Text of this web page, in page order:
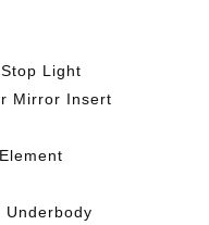
Light
Mirror Insert
Underbody